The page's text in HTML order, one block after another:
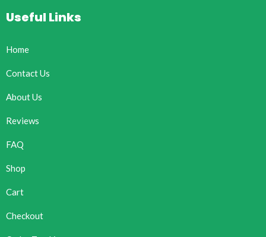
Useful Links
Home
Contact Us
About Us
Reviews
FAQ
Shop
Cart
Checkout